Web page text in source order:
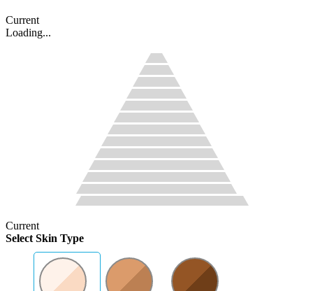
Current
Loading...
Current
Select Skin Type